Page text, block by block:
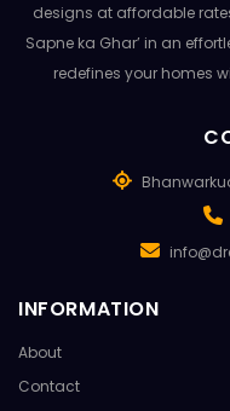
designs at affordable
Sapne ka Ghar’ in an
redefines your homes
INFORMATION
About
Contact